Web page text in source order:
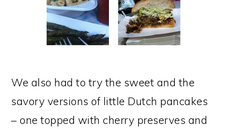
We also had to try the sweet and the
savory versions of little Dutch pancakes
– one topped with cherry preserves and